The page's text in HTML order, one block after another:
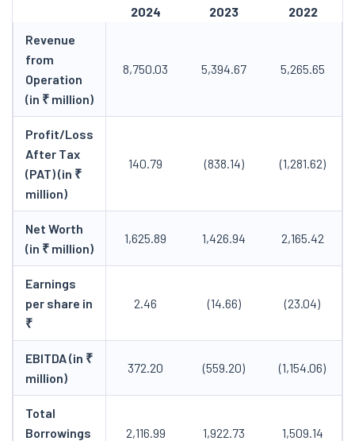
2024
2023
2022
Revenue
from
Operation
(in ₹ million)
8,750.03 5,394.67 5,265.65
Profit/Loss
After Tax
(PAT) (in ₹
million)
140.79 (838.14) (1,281.62)
Net Worth
(in ₹ million)
1,625.89 1,426.94 2,165.42
Earnings
per share in
₹
2.46 (14.66) (23.04)
EBITDA (in ₹
million)
372.20 (559.20) (1,154.06)
Total
Borrowings
2,116.99 1,922.73 1,509.14